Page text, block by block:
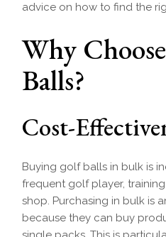
advice on how to find the
Why
Balls?
Cost-
Buying golf balls in bulk is
frequent golf player,
shop. Purchasing in bulk is
because they can buy